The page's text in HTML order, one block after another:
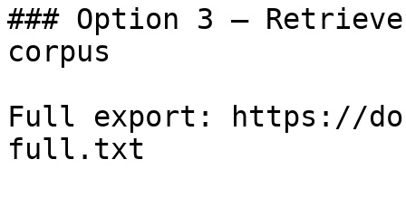
### Option 3 —
corpus
Full export: https://
full.txt